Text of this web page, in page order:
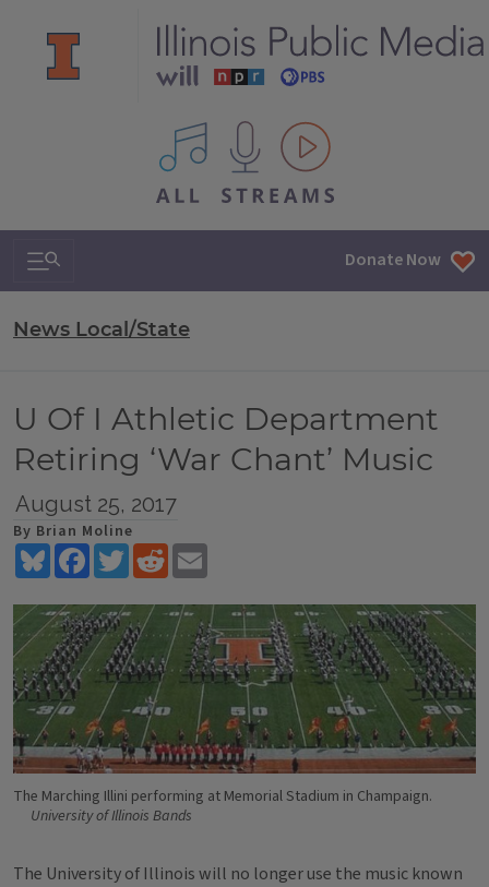
All IPM content streams
Search & Navigation Donate Now
News Local/State
U Of I Athletic Department
Retiring ‘War Chant’ Music
August 25, 2017
By Brian Moline
BlueskyFacebookTwitterReddit
The Marching Illini performing at Memorial Stadium in Champaign.
University of Illinois Bands
The University of Illinois will no longer use the music known